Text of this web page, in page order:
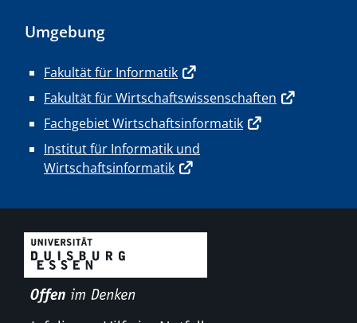
Umgebung
Fakultät für Informatik
Fakultät für Wirtschaftswissenschaften
Fachgebiet Wirtschaftsinformatik
Institut für Informatik und
Wirtschaftsinformatik